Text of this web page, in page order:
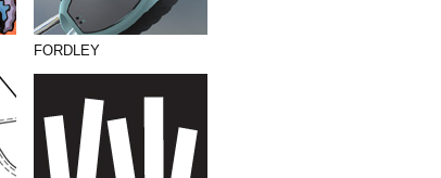
FORDLEY